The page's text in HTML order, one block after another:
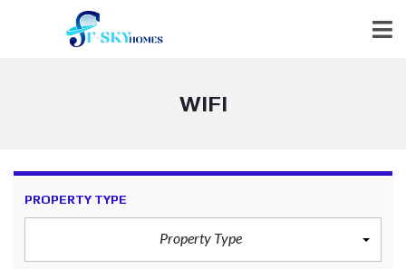
WIFI
PROPERTY TYPE
Property Type